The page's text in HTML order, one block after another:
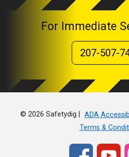
For Immediate
207-507-
© 2026 Safetydig | ADA
Terms &